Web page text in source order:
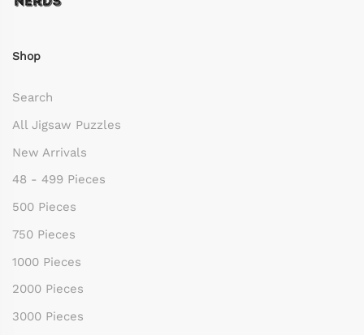
Shop
Search
All Jigsaw Puzzles
New Arrivals
48 - 499 Pieces
500 Pieces
750 Pieces
1000 Pieces
2000 Pieces
3000 Pieces